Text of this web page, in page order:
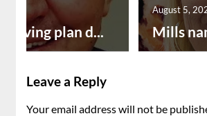
paving plan d... Mills
August 5,
Leave a Reply
Your email address will not be